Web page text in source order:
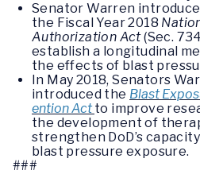
Senator Warren
the Fiscal Year 2018
Authorization Act(Sec.
establish a longitudinal
the effects of blast
In May 2018, Senators
introduced the Blast
ention Act to improve
the development of
strengthen DoD’s
blast pressure exposure.
###